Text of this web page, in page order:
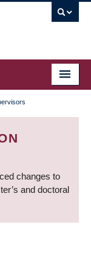
changes to
and doctoral